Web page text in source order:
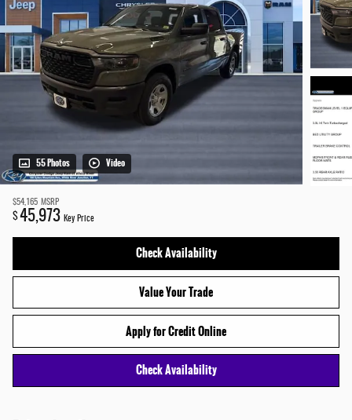
55 Photos Video
$54,165 MSRP
$45,973 Key Price
Check Availability
Value Your Trade
Apply for Credit Online
Check Availability